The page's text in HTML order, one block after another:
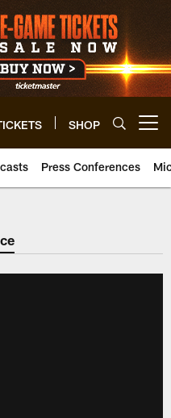
SHOP
Press Conferences